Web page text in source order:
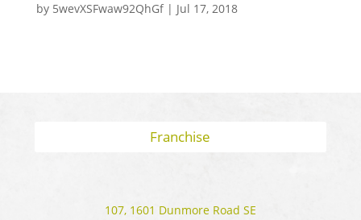
by 5wevXSFwaw92QhGf| Jul 17, 2018
Franchise
107, 1601 Dunmore Road SE